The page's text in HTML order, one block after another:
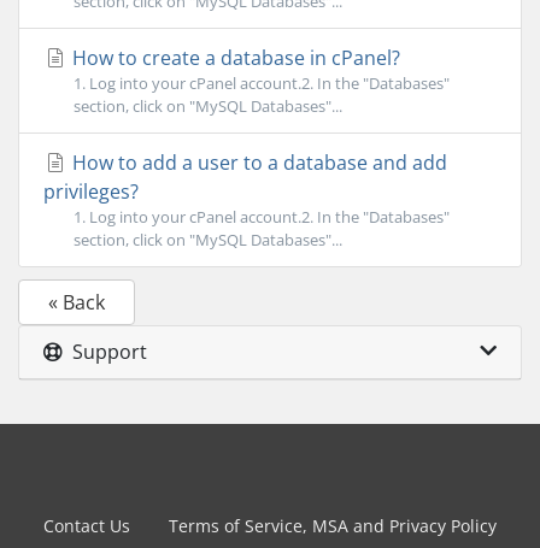
How to create a database in cPanel?
1. Log into your cPanel account.2. In the "Databases"
section, click on "MySQL Databases"...
How to add a user to a database and add
privileges?
1. Log into your cPanel account.2. In the "Databases"
section, click on "MySQL Databases"...
« Back
Support
Contact Us Terms of Service, MSA and Privacy Policy